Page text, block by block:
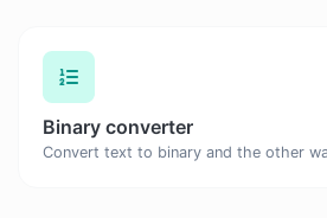
Binary converter
Convert text to binary and the other